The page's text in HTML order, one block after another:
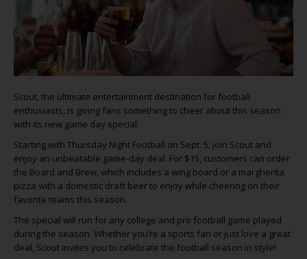
Scout, the ultimate entertainment destination for football
enthusiasts, is giving fans something to cheer about this season
with its new game day special.
Starting with Thursday Night Football on Sept. 5, join Scout and
enjoy an unbeatable game-day deal. For $15, customers can order
the Board and Brew, which includes a wing board or a margherita
pizza with a domestic draft beer to enjoy while cheering on their
favorite teams this season.
The special will run for any college and pro football game played
during the season. Whether you’re a sports fan or just love a great
deal, Scout invites you to celebrate the football season in style!